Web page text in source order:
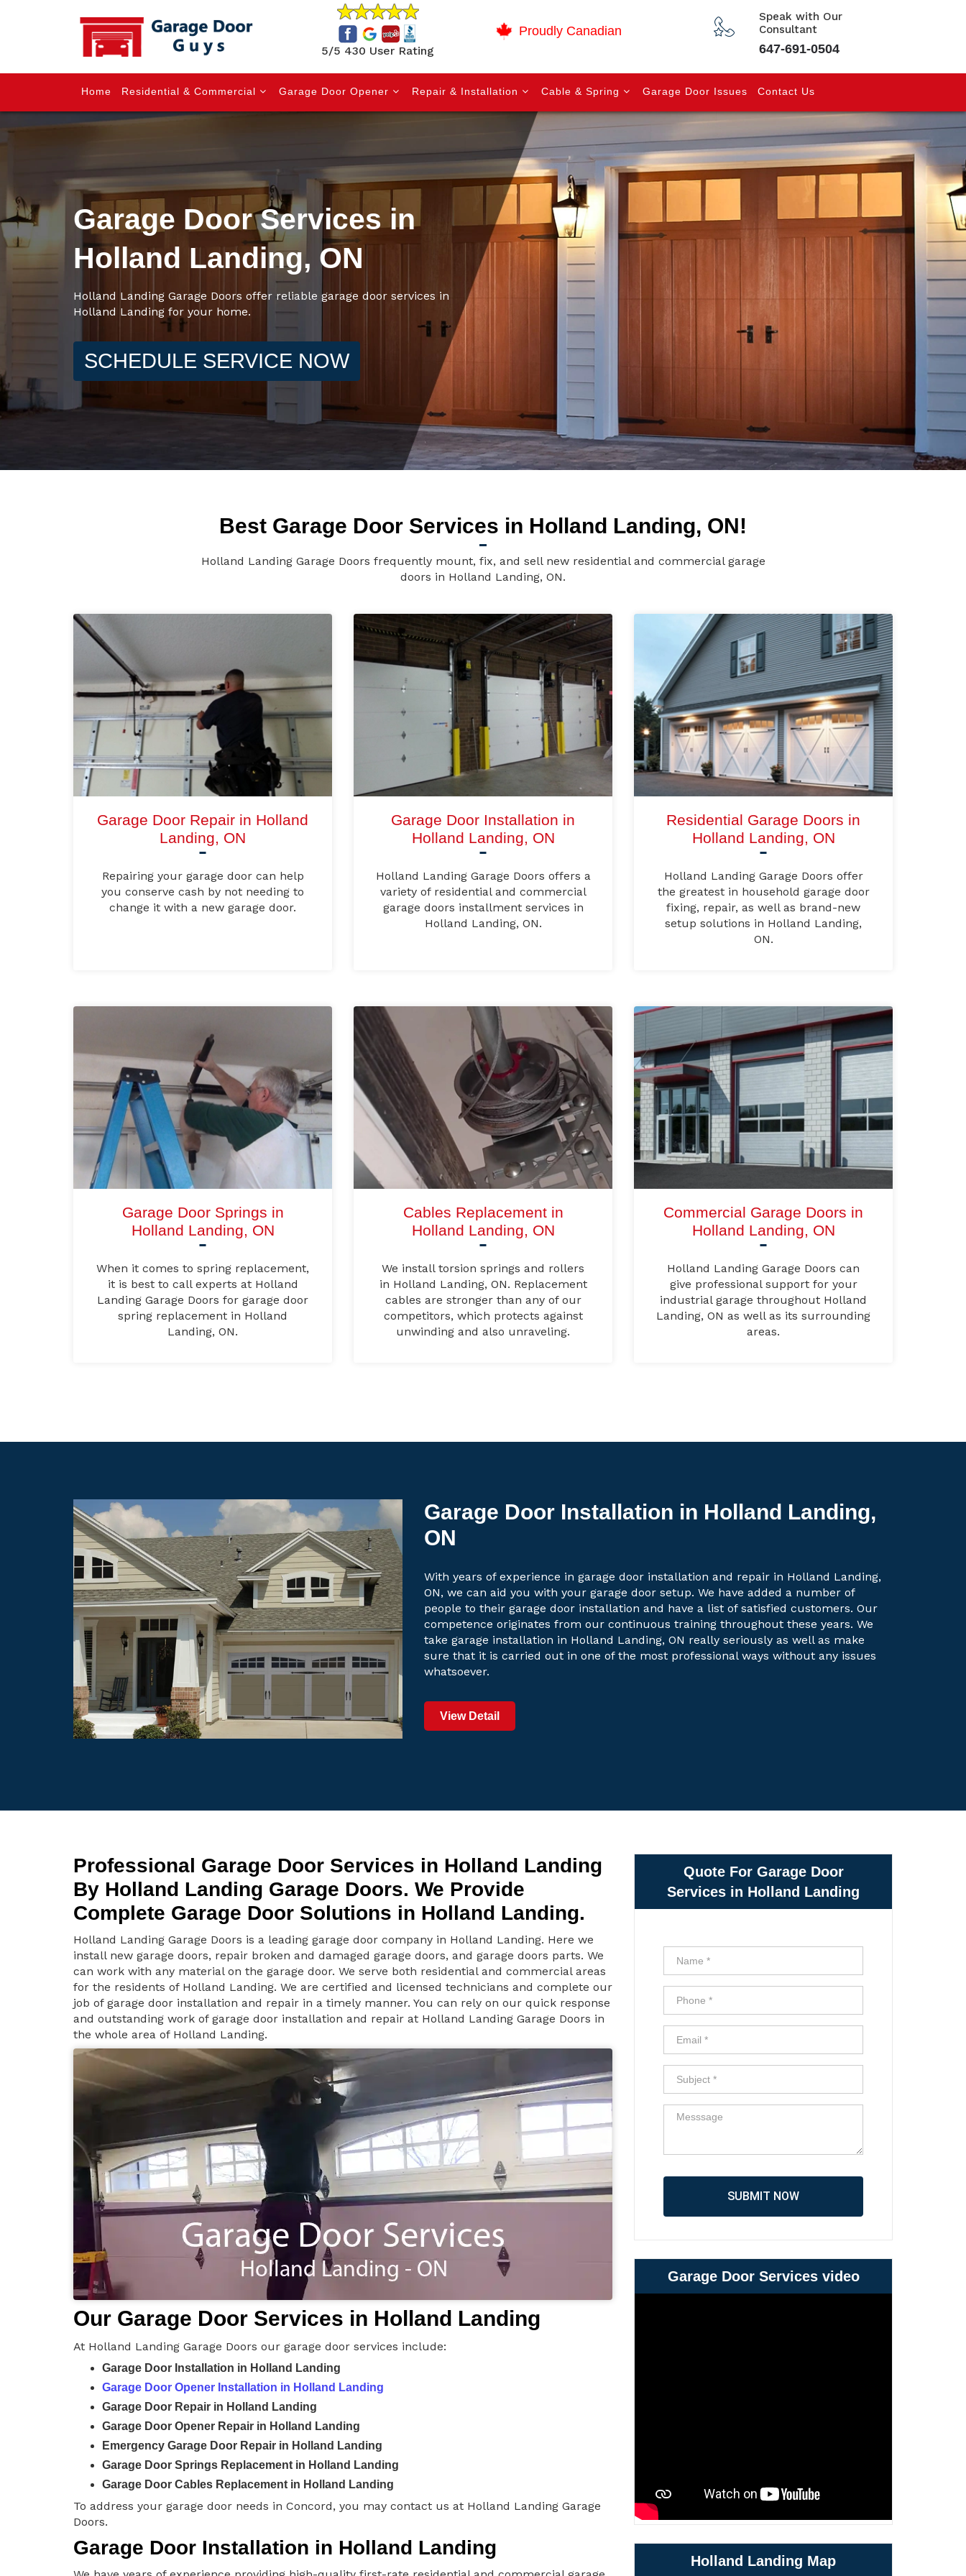
5/5 430 User Rating
Proudly Canadian
Speak with Our
Consultant
647-691-0504
Home Residential & Commercial Garage Door Opener Repair & Installation Cable & Spring Garage Door Issues Contact Us
Garage Door Services in
Holland Landing, ON
Holland Landing Garage Doors offer reliable garage door services in
Holland Landing for your home.
SCHEDULE SERVICE NOW
Best Garage Door Services in Holland Landing, ON!
Holland Landing Garage Doors frequently mount, fix, and sell new residential and commercial garage
doors in Holland Landing, ON.
Garage Door Repair in Holland
Landing, ON
Repairing your garage door can help
you conserve cash by not needing to
change it with a new garage door.
Garage Door Installation in
Holland Landing, ON
Holland Landing Garage Doors offers a
variety of residential and commercial
garage doors installment services in
Holland Landing, ON.
Residential Garage Doors in
Holland Landing, ON
Holland Landing Garage Doors offer
the greatest in household garage door
fixing, repair, as well as brand-new
setup solutions in Holland Landing,
ON.
Garage Door Springs in
Holland Landing, ON
When it comes to spring replacement,
it is best to call experts at Holland
Landing Garage Doors for garage door
spring replacement in Holland
Landing, ON.
Cables Replacement in
Holland Landing, ON
We install torsion springs and rollers
in Holland Landing, ON. Replacement
cables are stronger than any of our
competitors, which protects against
unwinding and also unraveling.
Commercial Garage Doors in
Holland Landing, ON
Holland Landing Garage Doors can
give professional support for your
industrial garage throughout Holland
Landing, ON as well as its surrounding
areas.
Garage Door Installation in Holland Landing,
ON
With years of experience in garage door installation and repair in Holland Landing,
ON, we can aid you with your garage door setup. We have added a number of
people to their garage door installation and have a list of satisfied customers. Our
competence originates from our continuous training throughout these years. We
take garage installation in Holland Landing, ON really seriously as well as make
sure that it is carried out in one of the most professional ways without any issues
whatsoever.
View Detail
Professional Garage Door Services in Holland Landing
By Holland Landing Garage Doors. We Provide
Complete Garage Door Solutions in Holland Landing.
Holland Landing Garage Doors is a leading garage door company in Holland Landing. Here we
install new garage doors, repair broken and damaged garage doors, and garage doors parts. We
can work with any material on the garage door. We serve both residential and commercial areas
for the residents of Holland Landing. We are certified and licensed technicians and complete our
job of garage door installation and repair in a timely manner. You can rely on our quick response
and outstanding work of garage door installation and repair at Holland Landing Garage Doors in
the whole area of Holland Landing.
Our Garage Door Services in Holland Landing
At Holland Landing Garage Doors our garage door services include:
Garage Door Installation in Holland Landing
Garage Door Opener Installation in Holland Landing
Garage Door Repair in Holland Landing
Garage Door Opener Repair in Holland Landing
Emergency Garage Door Repair in Holland Landing
Garage Door Springs Replacement in Holland Landing
Garage Door Cables Replacement in Holland Landing
To address your garage door needs in Concord, you may contact us at Holland Landing Garage
Doors.
Garage Door Installation in Holland Landing
Quote For Garage Door
Services in Holland Landing
SUBMIT NOW
Garage Door Services video
Holland Landing Map